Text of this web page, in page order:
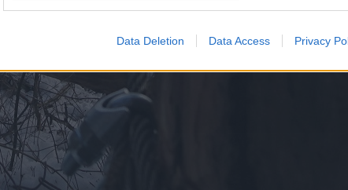
purposes.
I want to allow Google to send me personalized advertising.
I want to allow Google to enable storage related to analytics like
web or device identifiers in apps.
I want to allow Google to enable storage related to functionality of
or app.
I want to allow Google to enable storage related to
Data Deletion Data Access Privacy